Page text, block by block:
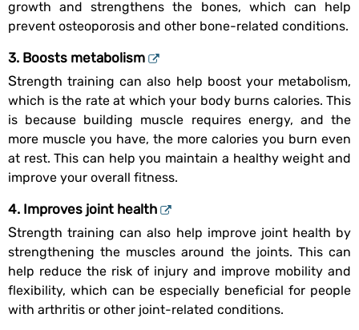
growth and strengthens the bones, which can help
prevent osteoporosis and other bone-related conditions.
3. Boosts metabolism
Strength training can also help boost your metabolism,
which is the rate at which your body burns calories. This
is because building muscle requires energy, and the
more muscle you have, the more calories you burn even
at rest. This can help you maintain a healthy weight and
improve your overall fitness.
4. Improves joint health
Strength training can also help improve joint health by
strengthening the muscles around the joints. This can
help reduce the risk of injury and improve mobility and
flexibility, which can be especially beneficial for people
with arthritis or other joint-related conditions.